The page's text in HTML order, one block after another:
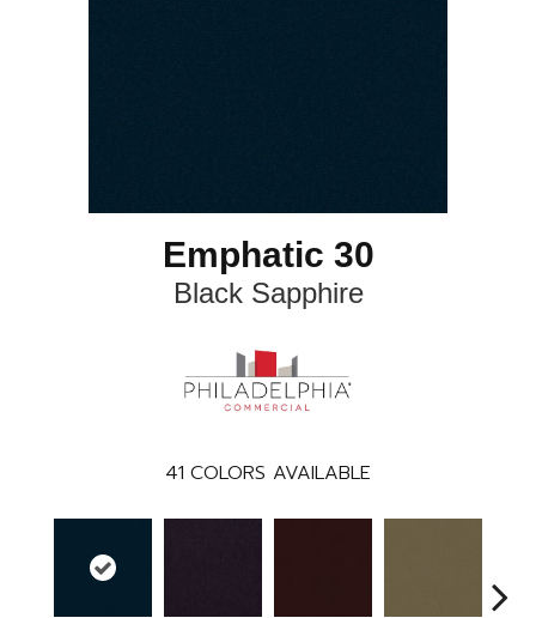
Emphatic 30
Black Sapphire
41 COLORS AVAILABLE